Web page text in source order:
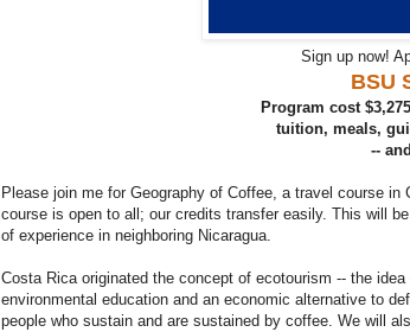
Sign up now!
BSU
Program cost
tuition, meals,
--
Please join me for Geography of Coffee, a travel course
course is open to all; our credits transfer easily. This will
of experience in neighboring Nicaragua.
Costa Rica originated the concept of ecotourism -- the
environmental education and an economic alternative to
people who sustain and are sustained by coffee. We will